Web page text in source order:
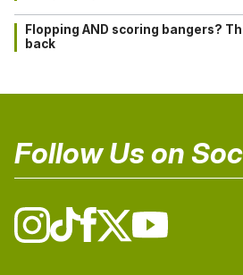
Flopping AND scoring bangers?
back
Follow Us on